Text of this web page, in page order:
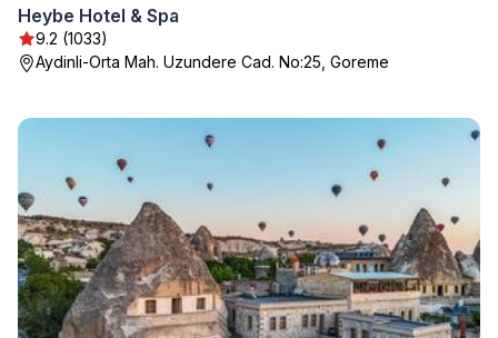
Heybe Hotel & Spa
9.2 (1033)
Aydinli-Orta Mah. Uzundere Cad. No:25, Goreme